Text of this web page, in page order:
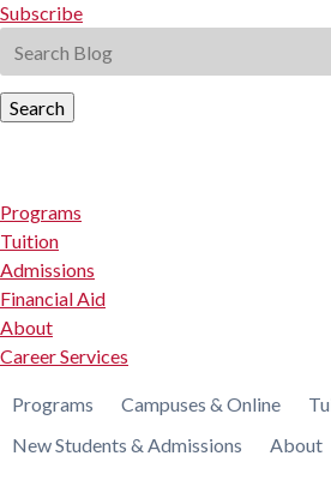
Subscribe
Search
Programs
Tuition
Admissions
Financial Aid
About
Career Services
Programs Campuses & Online
New Students & Admissions
About